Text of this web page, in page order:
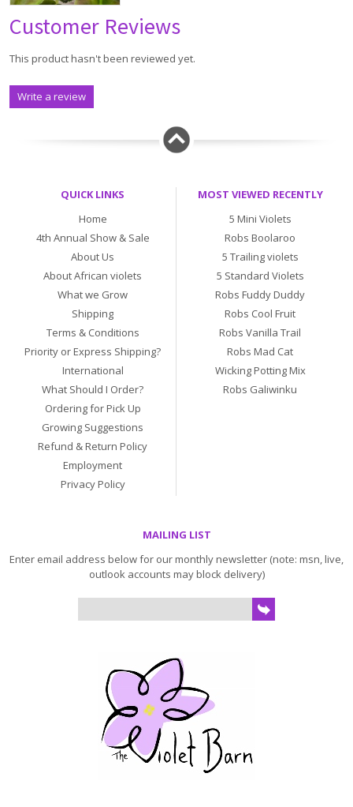
Customer Reviews
This product hasn't been reviewed yet.
Write a review
QUICK LINKS
Home
4th Annual Show & Sale
About Us
About African violets
What we Grow
Shipping
Terms & Conditions
Priority or Express Shipping?
International
What Should I Order?
Ordering for Pick Up
Growing Suggestions
Refund & Return Policy
Employment
Privacy Policy
MOST VIEWED RECENTLY
5 Mini Violets
Robs Boolaroo
5 Trailing violets
5 Standard Violets
Robs Fuddy Duddy
Robs Cool Fruit
Robs Vanilla Trail
Robs Mad Cat
Wicking Potting Mix
Robs Galiwinku
MAILING LIST
Enter email address below for our monthly newsletter (note: msn, live,
outlook accounts may block delivery)